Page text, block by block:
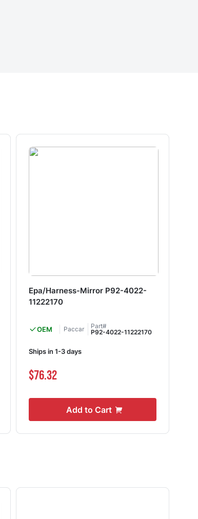
Epa/Harness-Mirror P92-4022-
11222170
OEM Paccar
Part#
P92-4022-11222170
Ships in 1-3 days
$76.32
Add to Cart